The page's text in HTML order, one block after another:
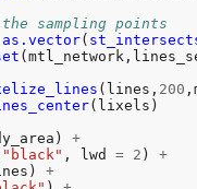
sampling points
as.vector(
(lines, 200
(lixels)
+
"black" , lwd = 2 ) +
+